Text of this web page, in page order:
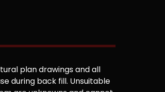
plan drawings and all
during back fill. Unsuitable